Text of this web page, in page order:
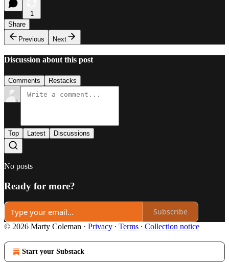
1
Share
Previous
Next
Discussion about this post
Comments Restacks
Top Latest Discussions
No posts
Ready for more?
Subscribe
© 2026 Marty Coleman · Privacy ∙ Terms ∙ Collection notice
Start your Substack